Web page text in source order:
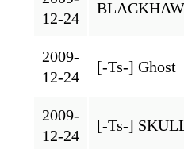
12-24
2009-
12-24
[-Ts-] Ghost
2009-
12-24
[-Ts-]